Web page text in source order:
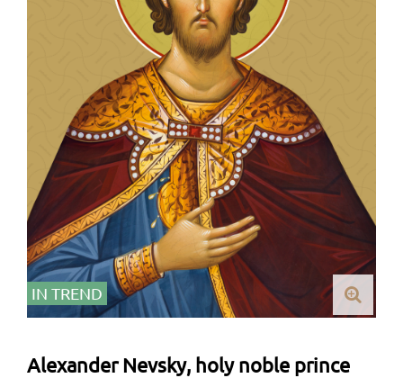
IN TREND
Alexander Nevsky, holy noble prince